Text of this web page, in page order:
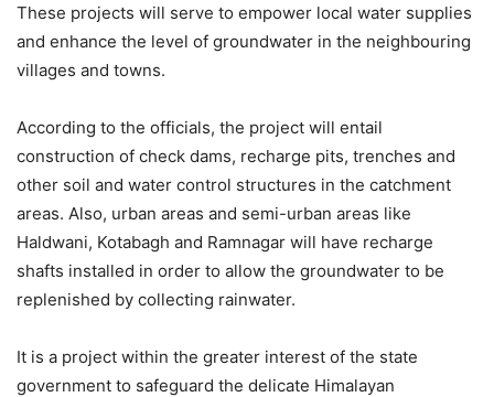
These projects will serve to empower local water supplies
and enhance the level of groundwater in the neighbouring
villages and towns.
According to the officials, the project will entail
construction of check dams, recharge pits, trenches and
other soil and water control structures in the catchment
areas. Also, urban areas and semi-urban areas like
Haldwani, Kotabagh and Ramnagar will have recharge
shafts installed in order to allow the groundwater to be
replenished by collecting rainwater.
It is a project within the greater interest of the state
government to safeguard the delicate Himalayan